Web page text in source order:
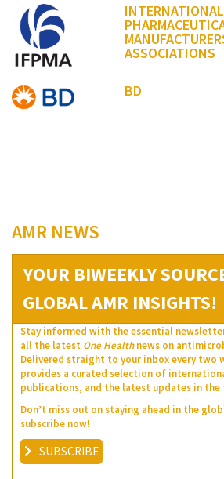
ASSOCIATIONS
BD
AMR NEWS
YOUR BIWEEKLY
GLOBAL AMR INSIGHTS!
Stay informed with the essential
all the latest One Healthnews on
Delivered straight to your inbox every two
provides a curated selection of
publications, and the latest updates in the
Don’t miss out on staying ahead in the
subscribe now!
SUBSCRIBE